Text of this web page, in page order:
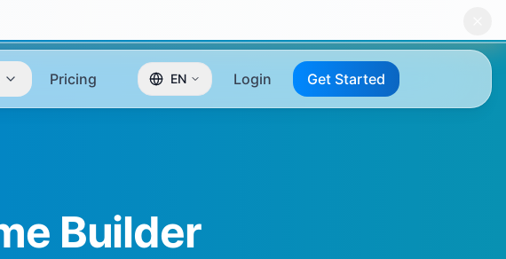
Pricing EN Login Get Started
Builder